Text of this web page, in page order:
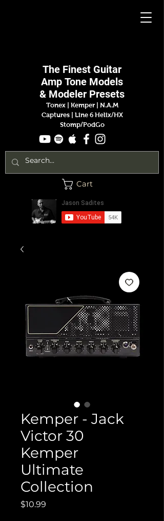
The Finest Guitar
Amp Tone Models
& Modeler Presets
Tonex | Kemper
N.A.M
Captures |
Line 6 Helix/HX
Stomp/PodGo
Cart
Kemper - Jack
Victor 30
Kemper
Ultimate
Collection
$10.99